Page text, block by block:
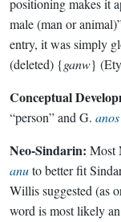
positioning makes it
male (man or
entry, it was simply
(deleted) {ganw}
Conceptual
“person” and G. anos
Neo-Sindarin: Most
anuto better fit
Willis suggested (as
word is most likely